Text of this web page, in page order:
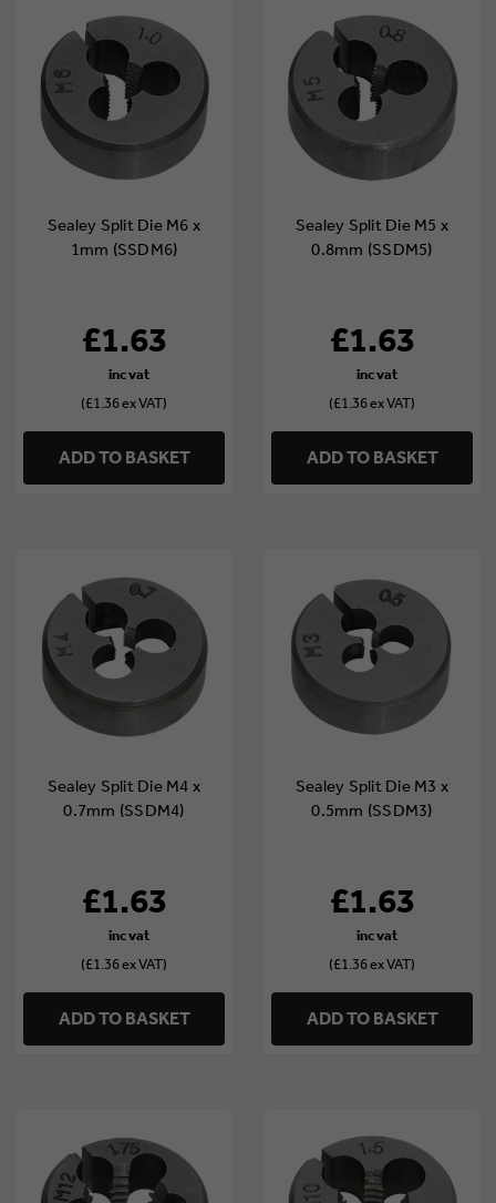
Sealey Split Die M6 x
1mm (SSDM6)
£1.63
(£1.36 ex VAT)
ADD TO BASKET
Sealey Split Die M5 x
0.8mm (SSDM5)
£1.63
(£1.36 ex VAT)
ADD TO BASKET
Sealey Split Die M4 x
0.7mm (SSDM4)
£1.63
(£1.36 ex VAT)
ADD TO BASKET
Sealey Split Die M3 x
0.5mm (SSDM3)
£1.63
(£1.36 ex VAT)
ADD TO BASKET